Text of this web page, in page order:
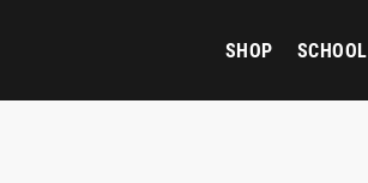
SHOP SCHOOL